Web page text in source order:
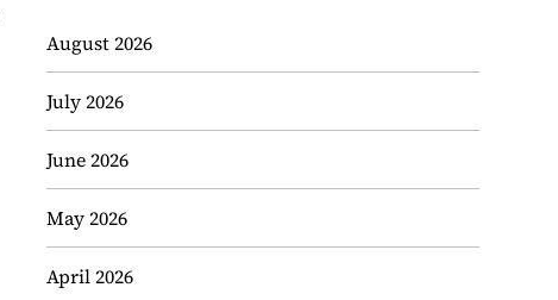
August 2026
July 2026
June 2026
May 2026
April 2026